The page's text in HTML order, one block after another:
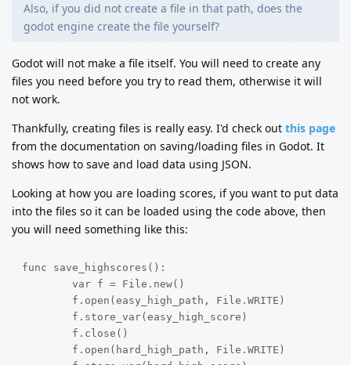
Also, if you did not create a file in that path, does the
godot engine create the file yourself?
Godot will not make a file itself. You will need to create any
files you need before you try to read them, otherwise it will
not work.
Thankfully, creating files is really easy. I'd check out this page
from the documentation on saving/loading files in Godot. It
shows how to save and load data using JSON.
Looking at how you are loading scores, if you want to put data
into the files so it can be loaded using the code above, then
you will need something like this:
func save_highscores():